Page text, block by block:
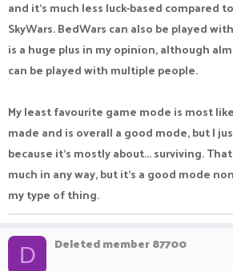
and it's much less luck-based compared
SkyWars. BedWars can also be played
is a huge plus in my opinion, although
can be played with multiple people.
My least favourite game mode is most
made and is overall a good mode, but I
because it's mostly about... surviving.
much in any way, but it's a good mode
my type of thing.
D Deleted member 87700